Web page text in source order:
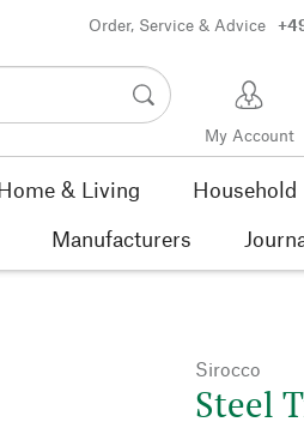
Order, Service & Advice
My Account
& Living Household
Manufacturers
Sirocco
Steel